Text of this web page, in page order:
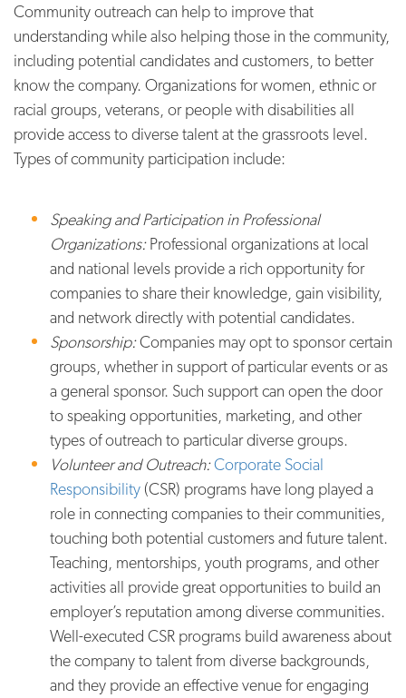
Community outreach can help to improve that
understanding while also helping those in the community,
including potential candidates and customers, to better
know the company. Organizations for women, ethnic or
racial groups, veterans, or people with disabilities all
provide access to diverse talent at the grassroots level.
Types of community participation include:
Speaking and Participation in Professional
Organizations:Professional organizations at local
and national levels provide a rich opportunity for
companies to share their knowledge, gain visibility,
and network directly with potential candidates.
Sponsorship:Companies may opt to sponsor certain
groups, whether in support of particular events or as
a general sponsor. Such support can open the door
to speaking opportunities, marketing, and other
types of outreach to particular diverse groups.
Volunteer and Outreach:Corporate Social
Responsibility (CSR) programs have long played a
role in connecting companies to their communities,
touching both potential customers and future talent.
Teaching, mentorships, youth programs, and other
activities all provide great opportunities to build an
employer’s reputation among diverse communities.
Well-executed CSR programs build awareness about
the company to talent from diverse backgrounds,
and they provide an effective venue for engaging